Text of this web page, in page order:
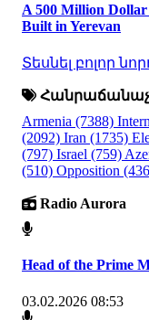
A 500 Million
Built in Yerevan
Տեսնել բոլոր
Armenia (7388)
(2092) Iran (1735)
(797) Israel (759)
(510) Opposition
Radio Aurora
Head of the Prime
03.02.2026 08:53